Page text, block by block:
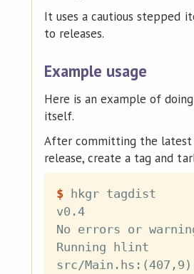
It uses a cautious stepped
to releases.
Example usage
Here is an example of
itself.
After committing the latest
release, create a tag and
$ hkgr tagdist
v0.4
No errors or
Running hlint
src/